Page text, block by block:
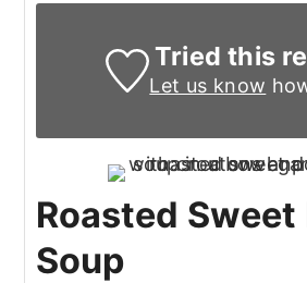
Tried this
Let us know
Roasted
Soup